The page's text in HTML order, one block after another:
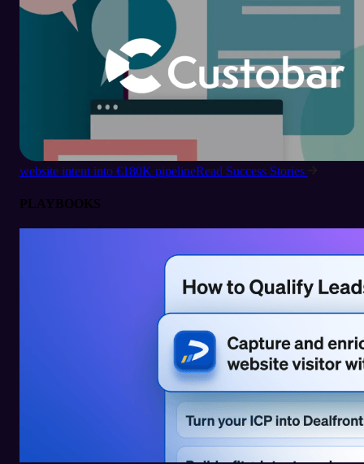
website intent into €180K pipelineRead Success Stories
PLAYBOOKS